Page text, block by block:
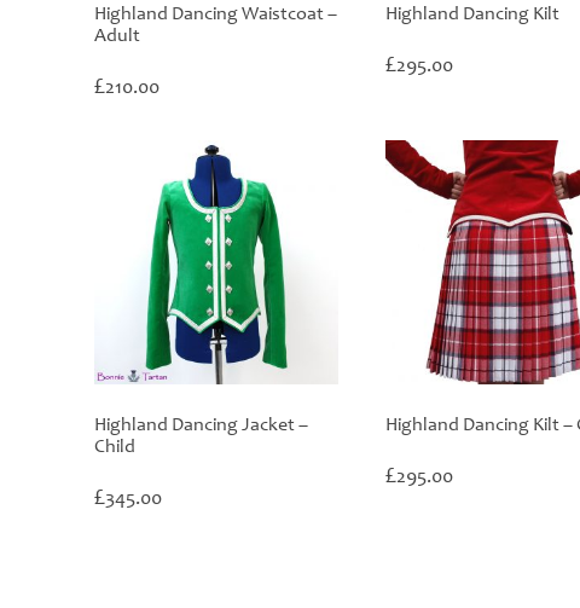
Highland Dancing Waistcoat –
Adult
£210.00
Highland Dancing Kilt
£295.00
Highland Dancing Jacket –
Child
£345.00
Highland Dancing Kilt –
£295.00